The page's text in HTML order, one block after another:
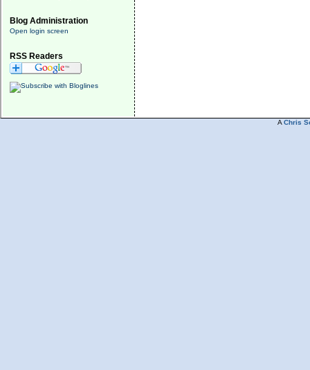
Blog Administration
Open login screen
RSS Readers
A Chris